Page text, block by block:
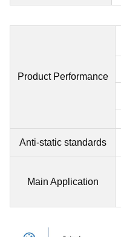
Product Performance
Anti-static standards
Main Application